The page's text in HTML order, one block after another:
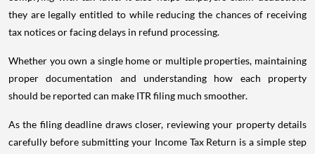
they are legally entitled to while reducing the chances of receiving
tax notices or facing delays in refund processing.
Whether you own a single home or multiple properties, maintaining
proper documentation and understanding how each property
should be reported can make ITR filing much smoother.
As the filing deadline draws closer, reviewing your property details
carefully before submitting your Income Tax Return is a simple step